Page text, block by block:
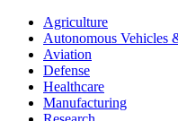
Agriculture
Autonomous Vehicles
Aviation
Defense
Healthcare
Manufacturing